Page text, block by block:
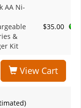
AA Ni-
&
Kit
$35.00
View Cart